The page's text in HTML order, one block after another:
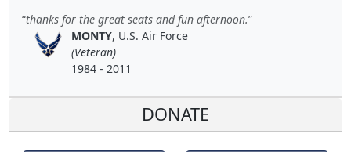
thanks for the great seats and fun afternoon.
MONTY, U.S. Air Force
(Veteran)
1984 - 2011
DONATE